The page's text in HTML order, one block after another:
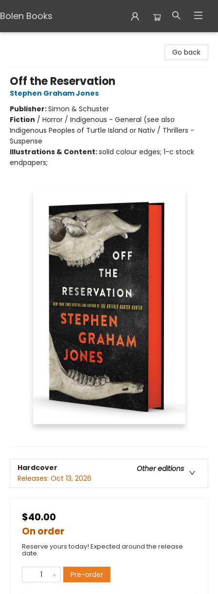
Bolen Books
Go back
Off the Reservation
Stephen Graham Jones
Publisher:Simon & Schuster
Fiction / Horror / Indigenous - General (see also
Indigenous Peoples of Turtle Island or Nativ / Thrillers -
Suspense
Illustrations & Content:solid colour edges; 1-c stock
endpapers;
Hardcover
Other editions
Releases: Oct 13, 2026
$40.00
On order
Reserve yours today! Expected around the release
date.
Pre-order